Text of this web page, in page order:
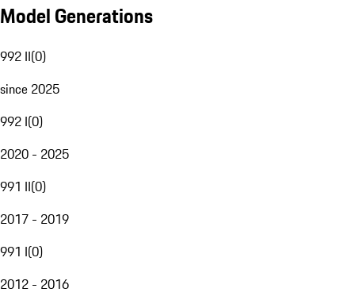
Model Generations
992 II(0)
since 2025
992 I(0)
2020 - 2025
991 II(0)
2017 - 2019
991 I(0)
2012 - 2016